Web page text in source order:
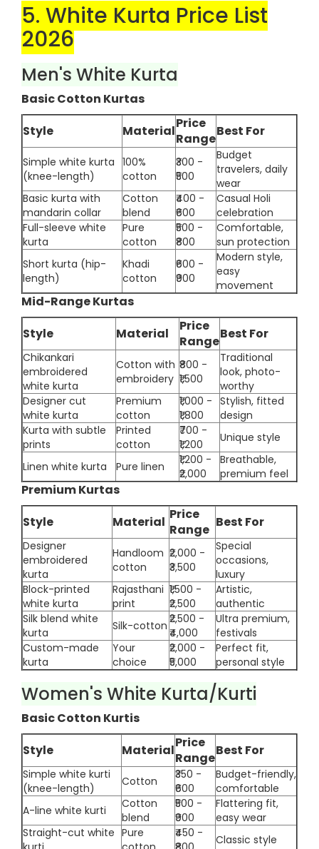
5. White Kurta Price List
2026
Men's White Kurta
Basic Cotton Kurtas
Style
MaterialPrice
RangeBest For
Simple white kurta
(knee-length)
100%
cotton
₹300 -
₹500
Budget
travelers, daily
wear
Basic kurta with
mandarin collar
Cotton
blend
₹400 -
₹600
Casual Holi
celebration
Full-sleeve white
kurta
Pure
cotton
₹500 -
₹800
Comfortable,
sun protection
Short kurta (hip-
length)
Khadi
cotton
₹600 -
₹900
Modern style,
easy
movement
Mid-Range Kurtas
Style
Material
Price
RangeBest For
Chikankari
embroidered
white kurta
Cotton with
embroidery
₹800 -
₹1,500
Traditional
look, photo-
worthy
Designer cut
white kurta
Premium
cotton
₹1,000 -
₹1,800
Stylish, fitted
design
Kurta with subtle
prints
Printed
cotton
₹700 -
₹1,200
Unique style
Linen white kurta Pure linen
₹1,200 -
₹2,000
Breathable,
premium feel
Premium Kurtas
Style
Material Price
Range Best For
Designer
embroidered
kurta
Handloom
cotton
₹2,000 -
₹3,500
Special
occasions,
luxury
Block-printed
white kurta
Rajasthani
print
₹1,500 -
₹2,500
Artistic,
authentic
Silk blend white
kurta
Silk-cotton ₹2,500 -
₹4,000
Ultra premium,
festivals
Custom-made
kurta
Your
choice
₹2,000 -
₹5,000
Perfect fit,
personal style
Women's White Kurta/Kurti
Basic Cotton Kurtis
Style
MaterialPrice
RangeBest For
Simple white kurti
(knee-length)
Cotton
₹350 -
₹600
Budget-friendly,
comfortable
A-line white kurti
Cotton
blend
₹500 -
₹900
Flattering fit,
easy wear
Straight-cut white Pure
₹450 -
Classic style